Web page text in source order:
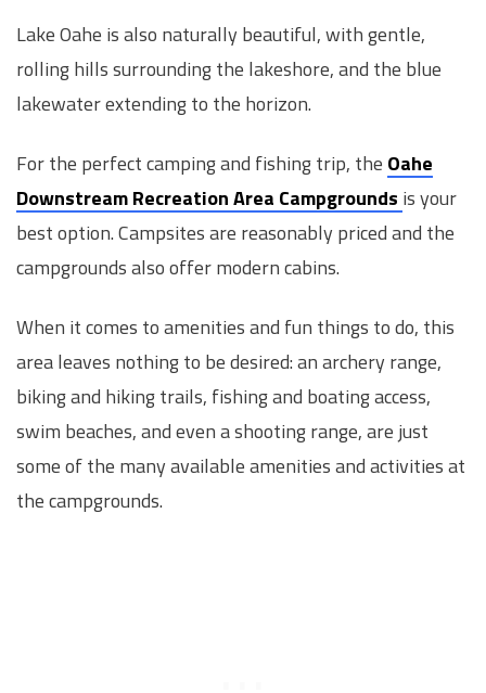
Lake Oahe is also naturally beautiful, with gentle,
rolling hills surrounding the lakeshore, and the blue
lakewater extending to the horizon.
For the perfect camping and fishing trip, the Oahe
Downstream Recreation Area Campgrounds is your
best option. Campsites are reasonably priced and the
campgrounds also offer modern cabins.
When it comes to amenities and fun things to do, this
area leaves nothing to be desired: an archery range,
biking and hiking trails, fishing and boating access,
swim beaches, and even a shooting range, are just
some of the many available amenities and activities at
the campgrounds.